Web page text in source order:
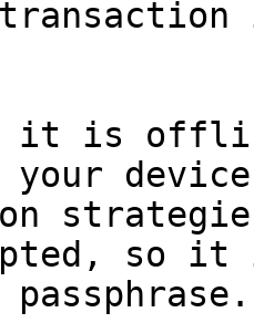
it is
so it